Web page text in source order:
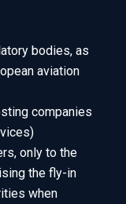
bodies, as
aviation
companies
only to the
the fly-in
when